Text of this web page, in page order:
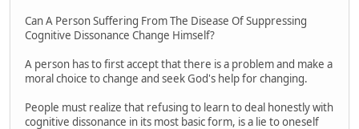
Can A Person Suffering From The Disease Of Suppressing
Cognitive Dissonance Change Himself?
A person has to first accept that there is a problem and make a
moral choice to change and seek God's help for changing.
People must realize that refusing to learn to deal honestly with
cognitive dissonance in its most basic form, is a lie to oneself